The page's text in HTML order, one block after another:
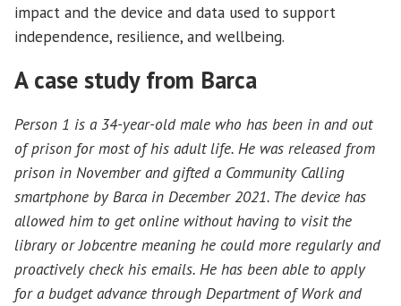
impact and the device and data used to support
independence, resilience, and wellbeing.
A case study from Barca
Person 1 is a 34-year-old male who has been in and out
of prison for most of his adult life. He was released from
prison in November and gifted a Community Calling
smartphone by Barca in December 2021. The device has
allowed him to get online without having to visit the
library or Jobcentre meaning he could more regularly and
proactively check his emails. He has been able to apply
for a budget advance through Department of Work and